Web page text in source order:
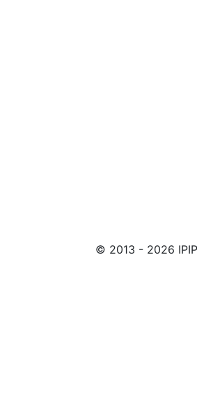
© 2013 - 2026